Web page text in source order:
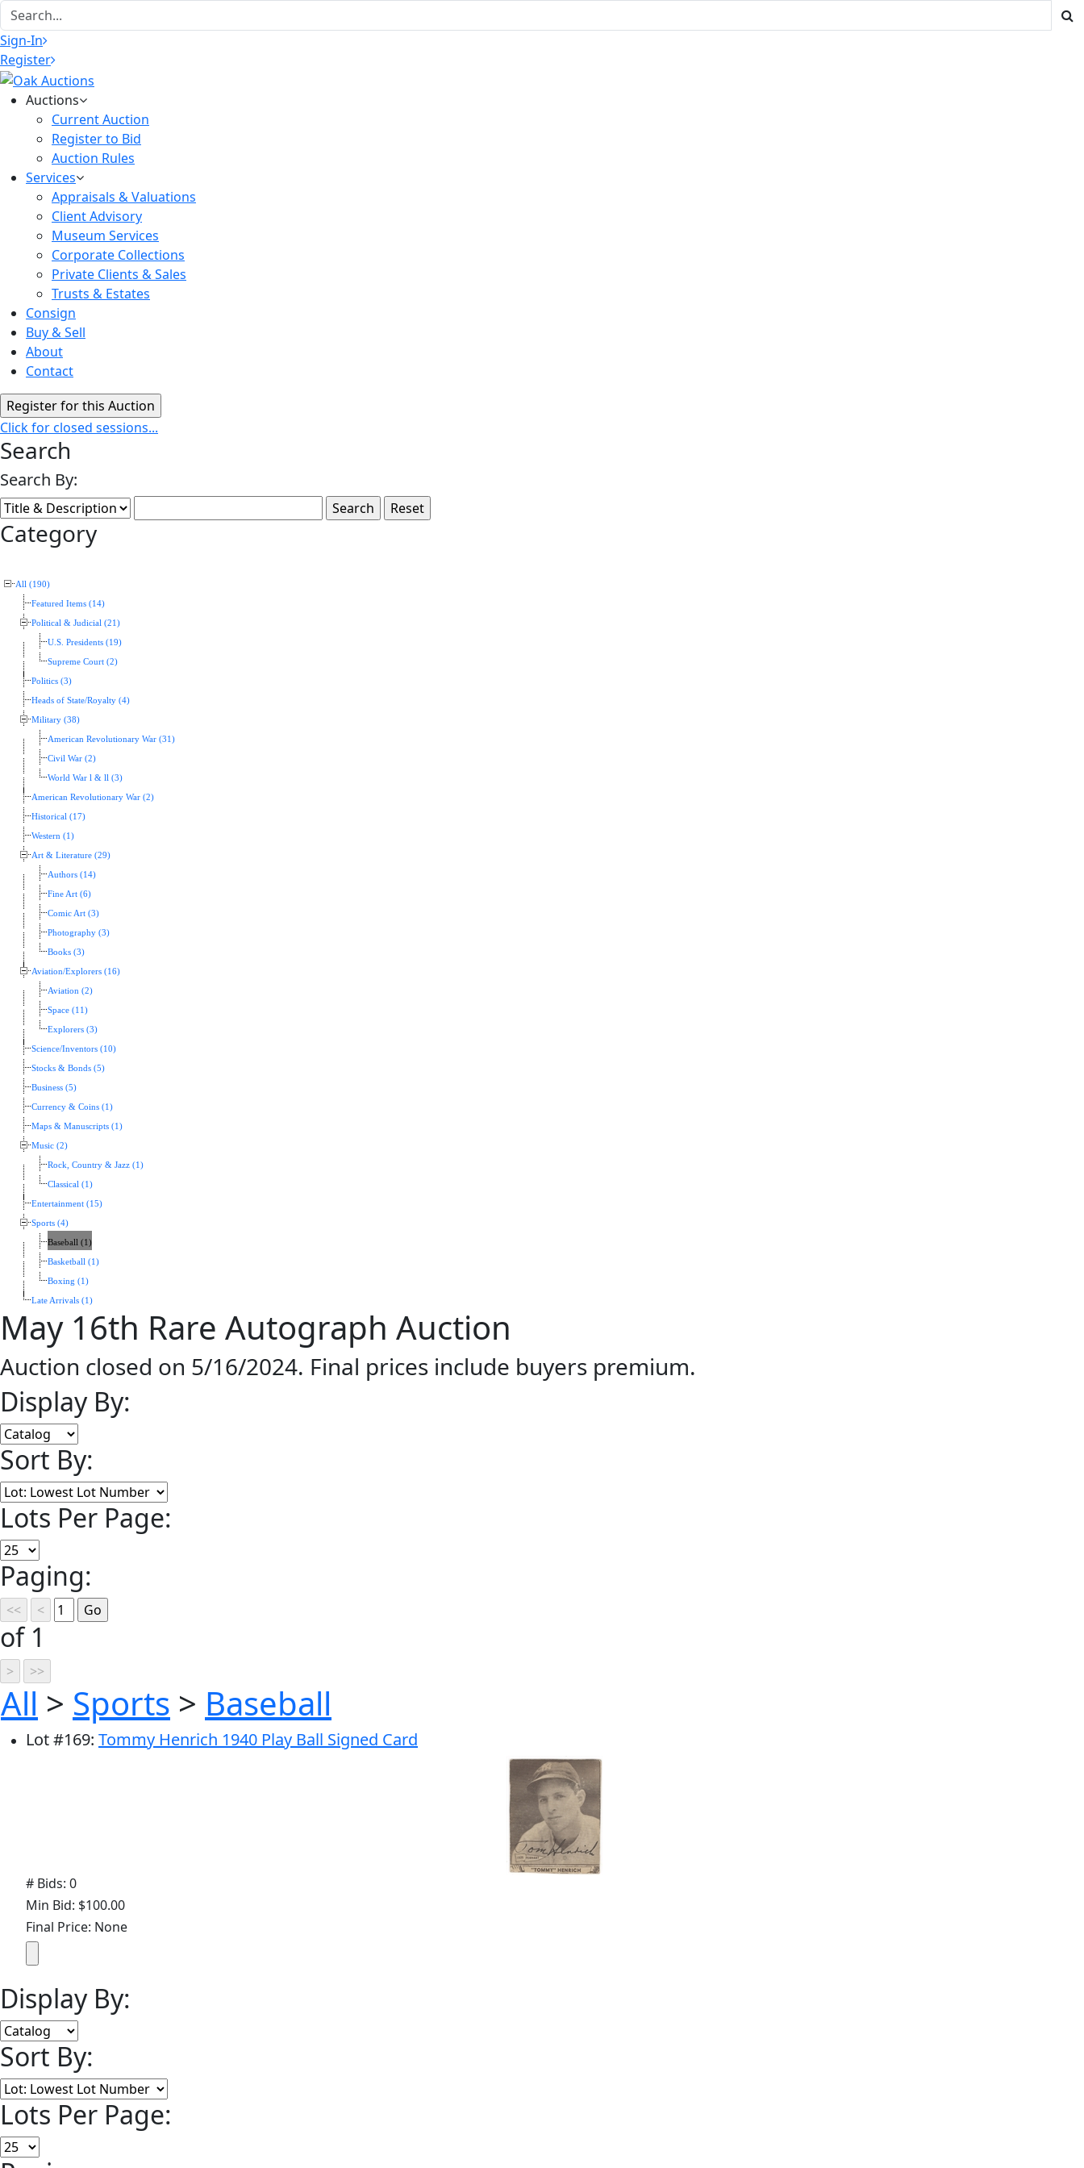
Sign-In
Register
Auctions
Current Auction
Register to Bid
Auction Rules
Services
Appraisals & Valuations
Client Advisory
Museum Services
Corporate Collections
Private Clients & Sales
Trusts & Estates
Consign
Buy & Sell
About
Contact
Click for closed sessions...
Search
Search By:
Category
All (190)
Featured Items (14)
Political & Judicial (21)
U.S. Presidents (19)
Supreme Court (2)
Politics (3)
Heads of State/Royalty (4)
Military (38)
American Revolutionary War (31)
Civil War (2)
World War l & ll (3)
American Revolutionary War (2)
Historical (17)
Western (1)
Art & Literature (29)
Authors (14)
Fine Art (6)
Comic Art (3)
Photography (3)
Books (3)
Aviation/Explorers (16)
Aviation (2)
Space (11)
Explorers (3)
Science/Inventors (10)
Stocks & Bonds (5)
Business (5)
Currency & Coins (1)
Maps & Manuscripts (1)
Music (2)
Rock, Country & Jazz (1)
Classical (1)
Entertainment (15)
Sports (4)
Baseball (1)
Basketball (1)
Boxing (1)
Late Arrivals (1)
May 16th Rare Autograph Auction
Auction closed on 5/16/2024. Final prices include buyers premium.
Display By:
Sort By:
Lots Per Page:
Paging:
of 1
All > Sports > Baseball
Lot#169: Tommy Henrich 1940 Play Ball Signed Card
# Bids: 0
Min Bid: $100.00
Final Price: None
Display By:
Sort By:
Lots Per Page: